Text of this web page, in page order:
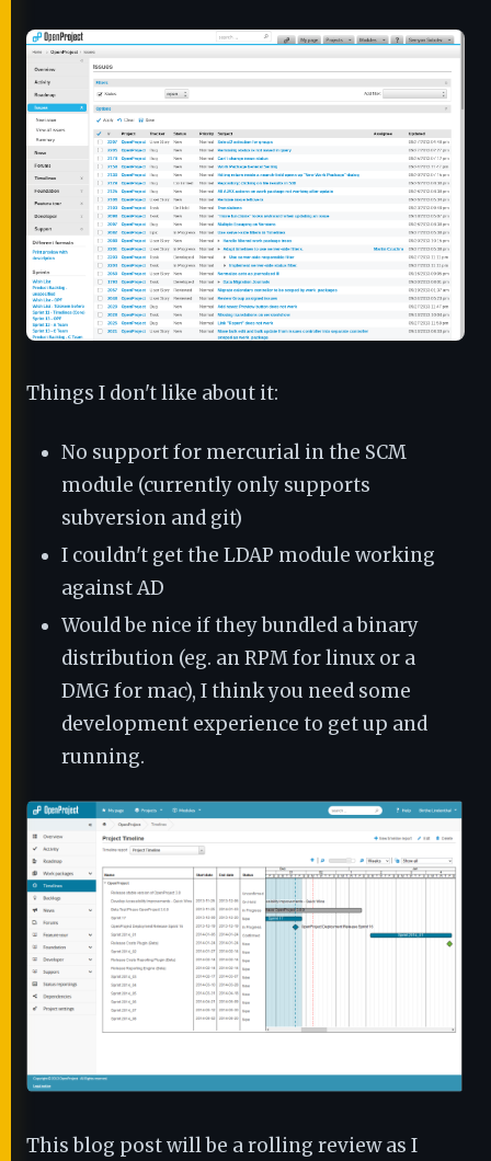
Things I don't like about it:
No support for mercurial in the SCM
module (currently only supports
subversion and git)
I couldn't get the LDAP module working
against AD
Would be nice if they bundled a binary
distribution (eg. an RPM for linux or a
DMG for mac), I think you need some
development experience to get up and
running.
This blog post will be a rolling review as I